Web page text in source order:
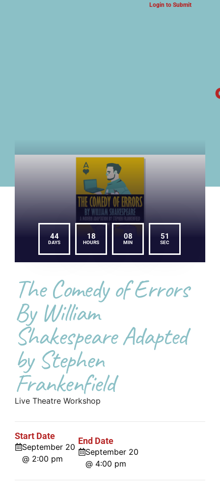
Login to Submit
44
DAYS
18
HOURS
08
MIN
51
SEC
The Comedy of Errors
By William
Shakespeare Adapted
by Stephen
Frankenfield
Live Theatre Workshop
Start Date
September 20
@ 2:00 pm
End Date
September 20
@ 4:00 pm